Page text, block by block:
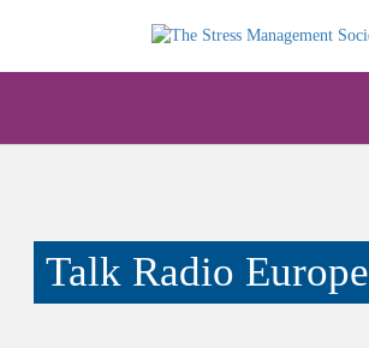
Talk Radio Europe